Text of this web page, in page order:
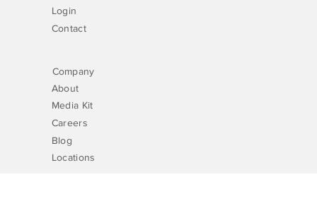
Login
Contact
About
Careers
Media Kit
Blog
Locations
Company